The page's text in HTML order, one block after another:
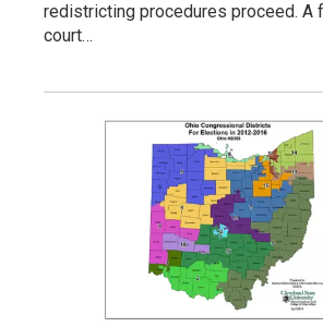
redistricting procedures proceed. A
court…